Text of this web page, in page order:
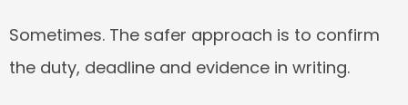
Sometimes. The safer approach is to confirm
the duty, deadline and evidence in writing.